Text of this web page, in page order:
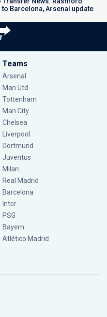
Barcelona, Arsenal update
Teams
Arsenal
Man Utd
Tottenham
Man City
Chelsea
Liverpool
Dortmund
Juventus
Milan
Real Madrid
Barcelona
Inter
PSG
Bayern
Atlético Madrid